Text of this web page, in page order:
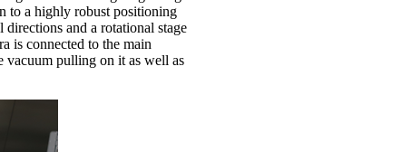
to a highly robust positioning
and a rotational stage
is connected to the main
vacuum pulling on it as well as